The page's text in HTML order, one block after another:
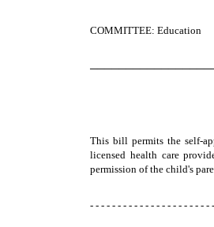
COMMITTEE: Education
This bill permits the self-
licensed health care
permission of the child's
- - - - - - - - - - - - - - - - - - - - - -